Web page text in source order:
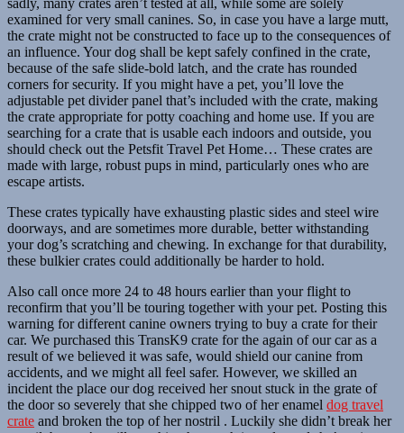
examined for very small canines. So, in case you have a large mutt,
the crate might not be constructed to face up to the consequences of
an influence. Your dog shall be kept safely confined in the crate,
because of the safe slide-bold latch, and the crate has rounded
corners for security. If you might have a pet, you’ll love the
adjustable pet divider panel that’s included with the crate, making
the crate appropriate for potty coaching and home use. If you are
searching for a crate that is usable each indoors and outside, you
should check out the Petsfit Travel Pet Home… These crates are
made with large, robust pups in mind, particularly ones who are
escape artists.
These crates typically have exhausting plastic sides and steel wire
doorways, and are sometimes more durable, better withstanding
your dog’s scratching and chewing. In exchange for that durability,
these bulkier crates could additionally be harder to hold.
Also call once more 24 to 48 hours earlier than your flight to
reconfirm that you’ll be touring together with your pet. Posting this
warning for different canine owners trying to buy a crate for their
car. We purchased this TransK9 crate for the again of our car as a
result of we believed it was safe, would shield our canine from
accidents, and we might all feel safer. However, we skilled an
incident the place our dog received her snout stuck in the grate of
the door so severely that she chipped two of her enamel dog travel
crate and broken the top of her nostril . Luckily she didn’t break her